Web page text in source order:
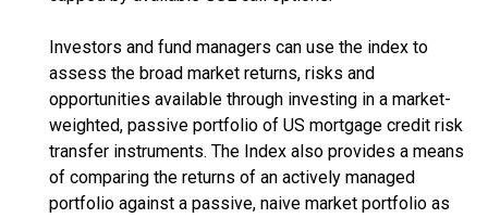
Investors and fund managers can use the index to
assess the broad market returns, risks and
opportunities available through investing in a market-
weighted, passive portfolio of US mortgage credit risk
transfer instruments. The Index also provides a means
of comparing the returns of an actively managed
portfolio against a passive, naive market portfolio as